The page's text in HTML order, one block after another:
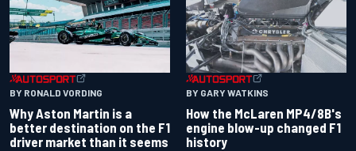
BY RONALD VORDING
Why Aston Martin is a
better destination on the F1
driver market than it seems
BY GARY WATKINS
How the McLaren MP4/8B's
engine blow-up changed F1
history